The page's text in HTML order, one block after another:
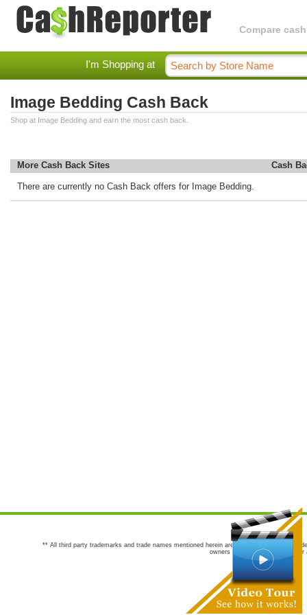
Compare
I'm Shopping at
Image Bedding Cash Back
Shop at Image Bedding and earn the most cash back.
More Cash Back Sites Cash
There are currently no Cash Back offers for Image Bedding.
** All third party trademarks and trade names mentioned herein are the trademarks and
owners are not co-sponsors of